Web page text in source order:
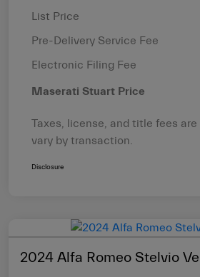
List Price
Pre-Delivery Service Fee
Electronic Filing Fee
Maserati Stuart Price
Taxes, license, and title fees
vary by transaction.
Disclosure
2024 Alfa Romeo Stelvio